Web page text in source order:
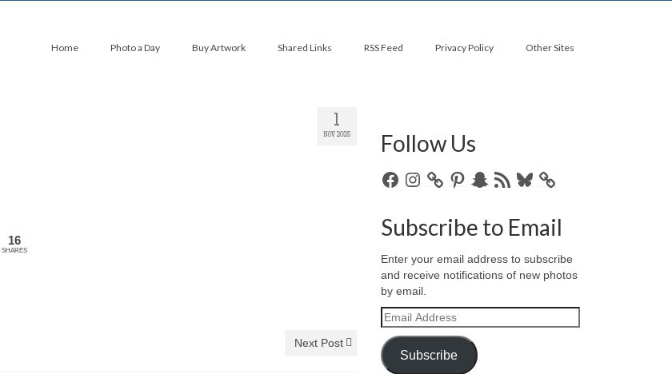
Home Photo a Day Buy Artwork Shared Links RSS Feed Privacy Policy Other Sites
1
NOV 2025
16
SHARES
Next Post
Follow Us
FacebookInstagramPinterestSnapchat
RSS
Bluesky
Subscribe to Email
Enter your email address to subscribe
and receive notifications of new photos
by email.
Email
Address
Subscribe